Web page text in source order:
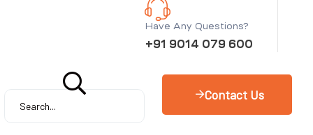
Have Any Questions?
+91 9014 079 600
Contact Us